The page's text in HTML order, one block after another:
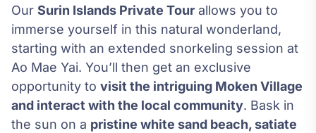
Our Surin Islands Private Tour allows you to
immerse yourself in this natural wonderland,
starting with an extended snorkeling session at
Ao Mae Yai. You’ll then get an exclusive
opportunity to visit the intriguing Moken Village
and interact with the local community. Bask in
the sun on a pristine white sand beach, satiate